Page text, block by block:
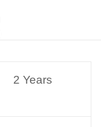
2 Years